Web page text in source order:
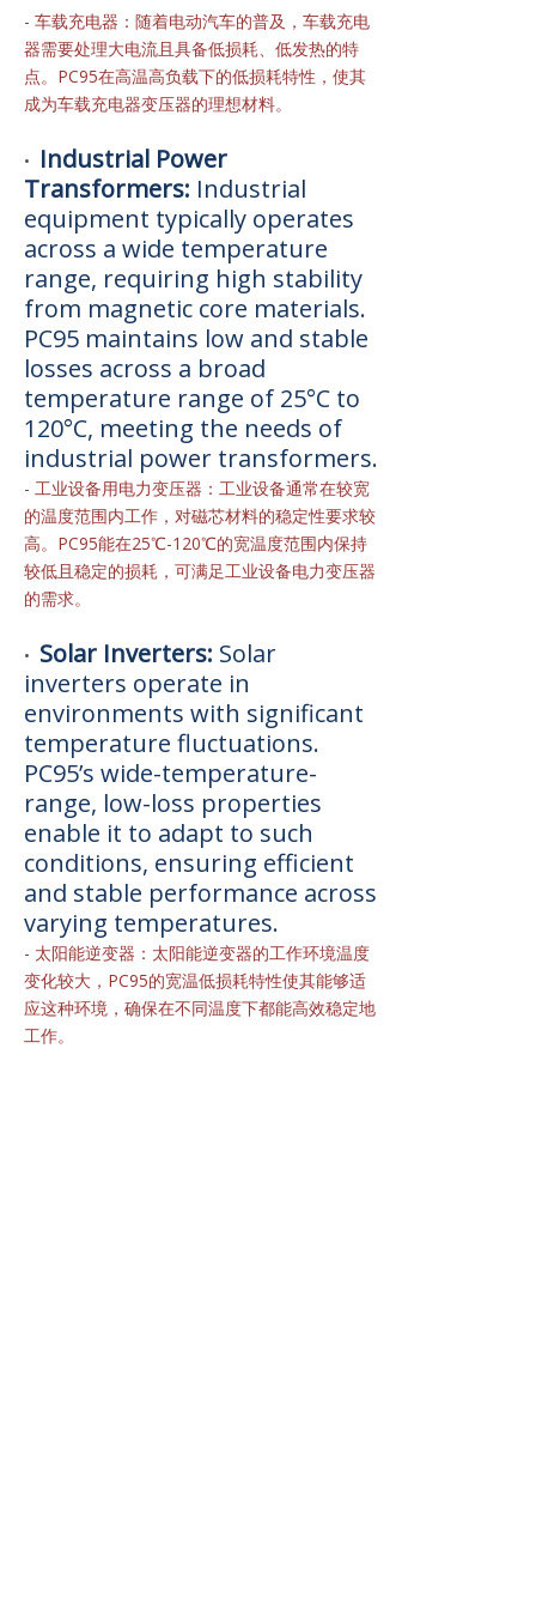
- 车载充电器：随着电动汽车的普及，车载充电
器需要处理大电流且具备低损耗、低发热的特
点。PC95在高温高负载下的低损耗特性，使其
成为车载充电器变压器的理想材料。
• Industrial Power
Transformers: Industrial
equipment typically operates
across a wide temperature
range, requiring high stability
from magnetic core materials.
PC95 maintains low and stable
losses across a broad
temperature range of 25°C to
120°C, meeting the needs of
industrial power transformers.
- 工业设备用电力变压器：工业设备通常在较宽
的温度范围内工作，对磁芯材料的稳定性要求较
高。PC95能在25℃-120℃的宽温度范围内保持
较低且稳定的损耗，可满足工业设备电力变压器
的需求。
• Solar Inverters: Solar
inverters operate in
environments with significant
temperature fluctuations.
PC95’s wide-temperature-
range, low-loss properties
enable it to adapt to such
conditions, ensuring efficient
and stable performance across
varying temperatures.
- 太阳能逆变器：太阳能逆变器的工作环境温度
变化较大，PC95的宽温低损耗特性使其能够适
应这种环境，确保在不同温度下都能高效稳定地
工作。